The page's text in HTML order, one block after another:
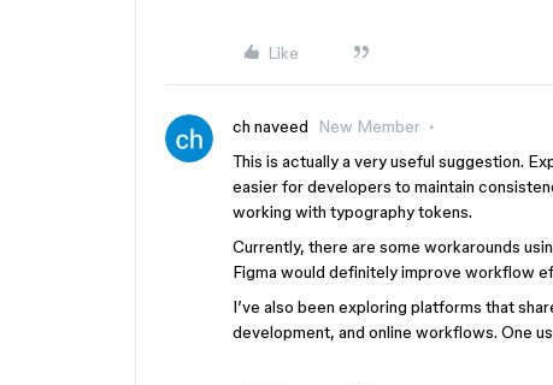
Like
ch naveed New Member
This is actually a very useful suggestion.
easier for developers to maintain
working with typography tokens.
Currently, there are some workarounds
Figma would definitely improve workflow
I’ve also been exploring platforms that
development, and online workflows. One